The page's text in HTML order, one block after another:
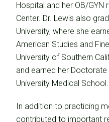
Hospital and her OB/GYN
Center. Dr. Lewis also
University, where she
American Studies and
University of Southern
and earned her
University Medical School.
In addition to practicing
contributed to important